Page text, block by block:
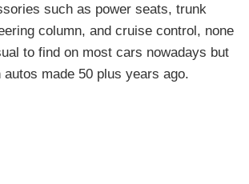
such as power seats, trunk
column, and cruise control, none
to find on most cars nowadays but
made 50 plus years ago.